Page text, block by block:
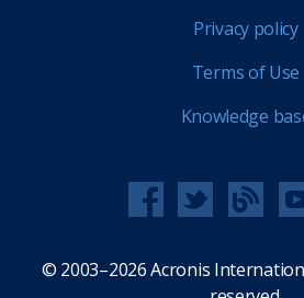
Privacy policy
Terms of Use
Knowledge
© 2003–2026 Acronis